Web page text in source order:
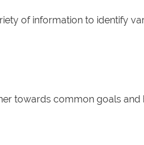
of information to identify
towards common goals and